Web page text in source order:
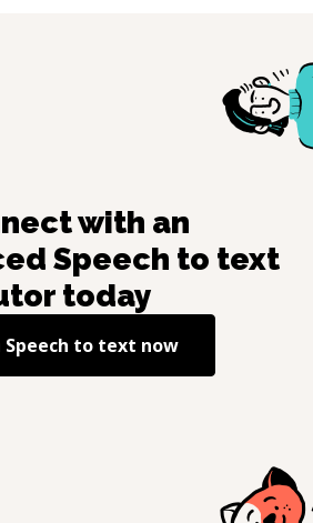
with an
Speech to text
today
Speech to text now